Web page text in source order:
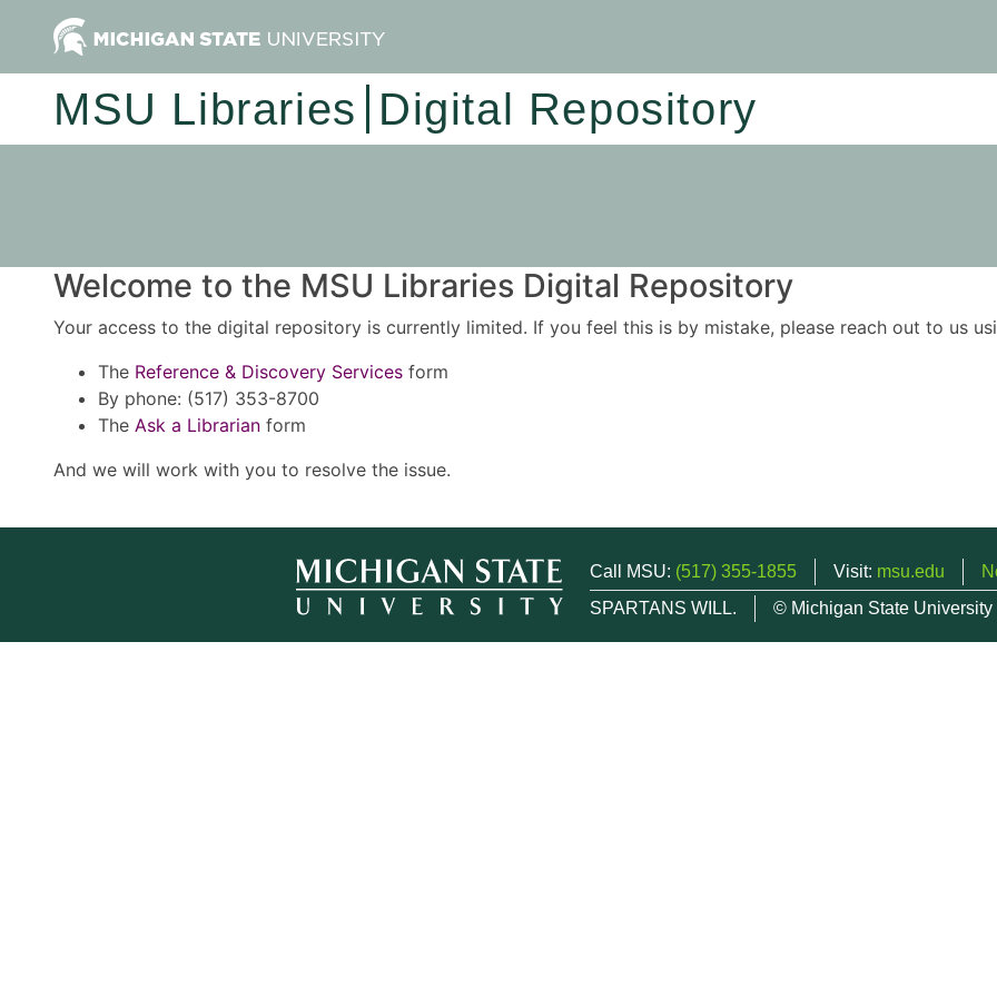
MSU Libraries Digital Repository
Welcome to the MSU Libraries Digital Repository
Your access to the digital repository is currently limited. If you feel this is by mistake, please reach out to us
The Reference & Discovery Services form
By phone: (517) 353-8700
The Ask a Librarian form
And we will work with you to resolve the issue.
Call MSU: (517) 355-1855 Visit: msu.edu
SPARTANS WILL.
© Michigan State University